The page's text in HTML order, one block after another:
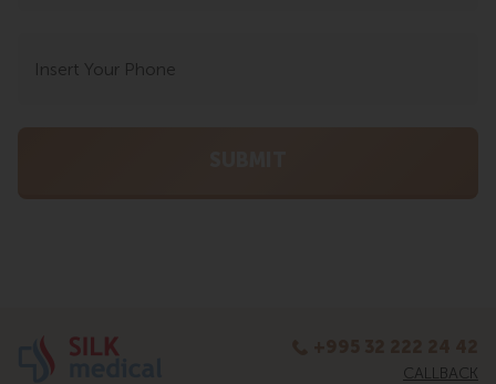
CALLBACK